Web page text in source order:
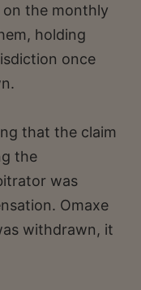
the monthly
holding
once
that the claim
the
was
Omaxe
withdrawn, it